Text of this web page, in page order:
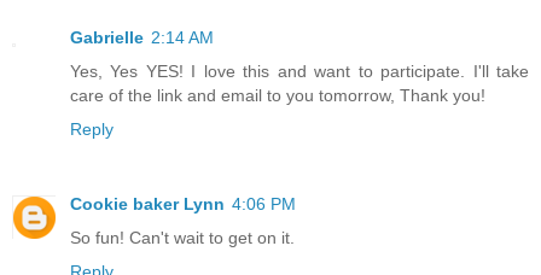
Gabrielle 2:14 AM
Yes, Yes YES! I love this and want to participate. I'll take
care of the link and email to you tomorrow, Thank you!
Reply
Cookie baker Lynn 4:06 PM
So fun! Can't wait to get on it.